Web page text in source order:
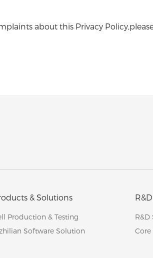
about this Privacy
& Solutions
Production & Testing
Software Solution
R&D
Core